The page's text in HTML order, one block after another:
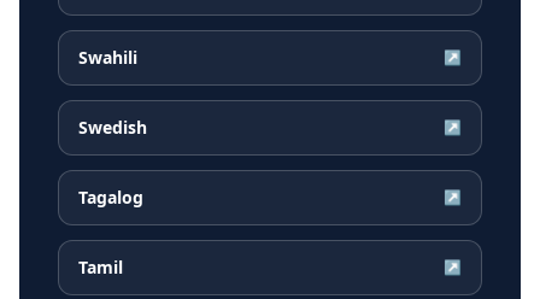
Swahili ↗
Swedish ↗
Tagalog ↗
Tamil ↗